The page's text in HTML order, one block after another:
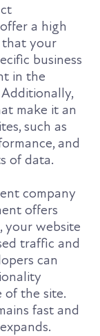
a high
that your
business
in the
make it an
such as
and
of data.
company
offers
your website
traffic and
can
the site.
fast and